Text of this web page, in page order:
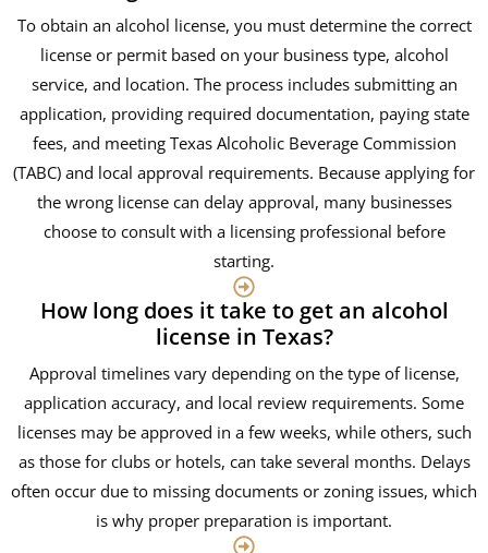
To obtain an alcohol license, you must determine the correct
license or permit based on your business type, alcohol
service, and location. The process includes submitting an
application, providing required documentation, paying state
fees, and meeting Texas Alcoholic Beverage Commission
(TABC) and local approval requirements. Because applying for
the wrong license can delay approval, many businesses
choose to consult with a licensing professional before
starting.
How long does it take to get an alcohol
license in Texas?
Approval timelines vary depending on the type of license,
application accuracy, and local review requirements. Some
licenses may be approved in a few weeks, while others, such
as those for clubs or hotels, can take several months. Delays
often occur due to missing documents or zoning issues, which
is why proper preparation is important.